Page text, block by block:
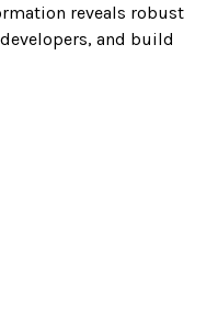
reveals robust
and build